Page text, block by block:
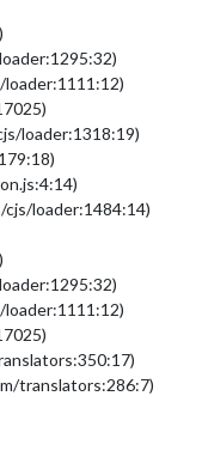
loader:1318:19)
cjs/loader:1484:14)
translators:286:7)